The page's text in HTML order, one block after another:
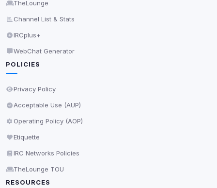
TheLounge
Channel List & Stats
IRCplus+
WebChat Generator
POLICIES
Privacy Policy
Acceptable Use (AUP)
Operating Policy (AOP)
Etiquette
IRC Networks Policies
TheLounge TOU
RESOURCES